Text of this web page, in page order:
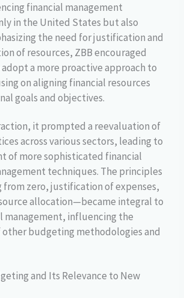
financial management
in the United States but also
the need for justification and
of resources, ZBB encouraged
a more proactive approach to
on aligning financial resources
goals and objectives.
it prompted a reevaluation of
across various sectors, leading to
of more sophisticated financial
techniques. The principles
zero, justification of expenses,
allocation—became integral to
management, influencing the
budgeting methodologies and
and Its Relevance to New